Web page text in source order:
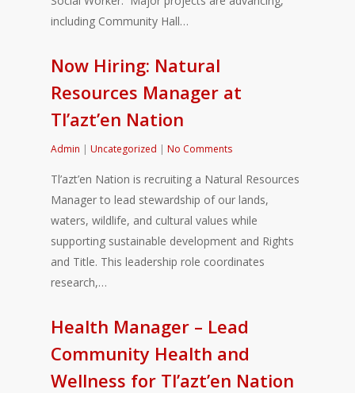
including Community Hall…
Now Hiring: Natural
Resources Manager at
Tl’azt’en Nation
Admin | Uncategorized | No Comments
Tl’azt’en Nation is recruiting a Natural Resources
Manager to lead stewardship of our lands,
waters, wildlife, and cultural values while
supporting sustainable development and Rights
and Title. This leadership role coordinates
research,…
Health Manager – Lead
Community Health and
Wellness for Tl’azt’en Nation